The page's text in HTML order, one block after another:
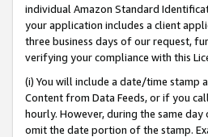
individual Amazon Standard
your application includes a client
three business days of our request,
verifying your compliance with this
(i) You will include a date/time
Content from Data Feeds, or if you
hourly. However, during the same
omit the date portion of the stamp.